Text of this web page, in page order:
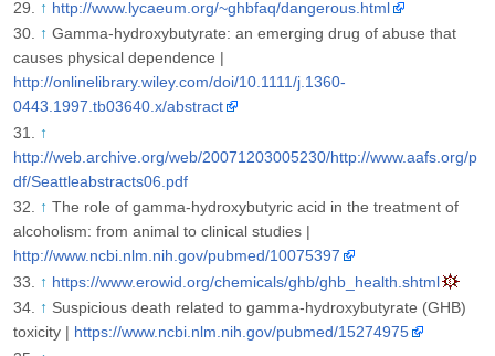
↑ http://www.lycaeum.org/~ghbfaq/dangerous.html
↑ Gamma-hydroxybutyrate: an emerging drug of abuse that
causes physical dependence |
http://onlinelibrary.wiley.com/doi/10.1111/j.1360-
0443.1997.tb03640.x/abstract
↑
http://web.archive.org/web/20071203005230/http://www.aafs.org/p
df/Seattleabstracts06.pdf
↑ The role of gamma-hydroxybutyric acid in the treatment of
alcoholism: from animal to clinical studies |
http://www.ncbi.nlm.nih.gov/pubmed/10075397
↑ https://www.erowid.org/chemicals/ghb/ghb_health.shtml
↑ Suspicious death related to gamma-hydroxybutyrate (GHB)
toxicity | https://www.ncbi.nlm.nih.gov/pubmed/15274975